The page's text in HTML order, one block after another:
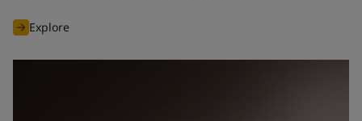
Explore